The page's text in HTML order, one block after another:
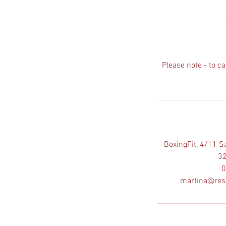
Please note - to
BoxingFit, 4/11